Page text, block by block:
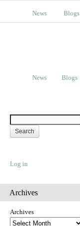
News Blogs
News Blogs
Log in
Archives
Archives